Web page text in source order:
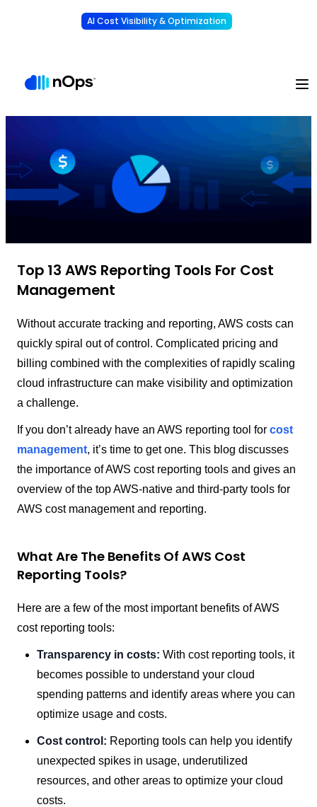
AI Cost Visibility & Optimization
Top 13 AWS Reporting Tools For Cost
Management
Without accurate tracking and reporting, AWS costs can
quickly spiral out of control. Complicated pricing and
billing combined with the complexities of rapidly scaling
cloud infrastructure can make visibility and optimization
a challenge.
If you don’t already have an AWS reporting tool for cost
management, it’s time to get one. This blog discusses
the importance of AWS cost reporting tools and gives an
overview of the top AWS-native and third-party tools for
AWS cost management and reporting.
What Are The Benefits Of AWS Cost
Reporting Tools?
Here are a few of the most important benefits of AWS
cost reporting tools:
Transparency in costs: With cost reporting tools, it
becomes possible to understand your cloud
spending patterns and identify areas where you can
optimize usage and costs.
Cost control: Reporting tools can help you identify
unexpected spikes in usage, underutilized
resources, and other areas to optimize your cloud
costs.